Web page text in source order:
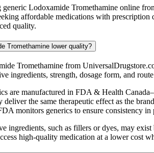
Lodoxamide Tromethamine online
affordable medications with
quality.
Tromethamine lower quality?
Tromethamine from
ingredients, strength, dosage form, and
are manufactured in FDA & Health
the same therapeutic effect as the
monitors generics to ensure consistency in
ingredients, such as fillers or dyes, may
high-quality medication at a lower cost